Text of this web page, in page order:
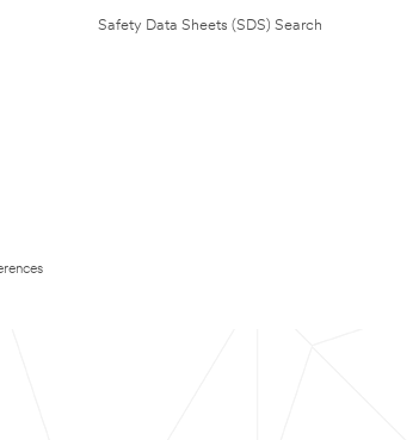
Safety Data Sheets (SDS) Search